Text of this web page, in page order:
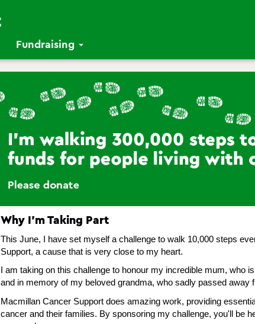
Fundraising
Why I’m Taking Part
This June, I have set myself a challenge to walk 10,000 steps
Support, a cause that is very close to my heart.
I am taking on this challenge to honour my incredible mum, who
and in memory of my beloved grandma, who sadly passed away
Macmillan Cancer Support does amazing work, providing
cancer and their families. By sponsoring my challenge, you'll be